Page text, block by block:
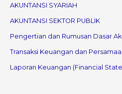
AKUNTANSI SYARIAH
AKUNTANSI SEKTOR PUBLIK
Pengertian dan Rumusan Dasar
Transaksi Keuangan dan
Laporan Keuangan (Financial